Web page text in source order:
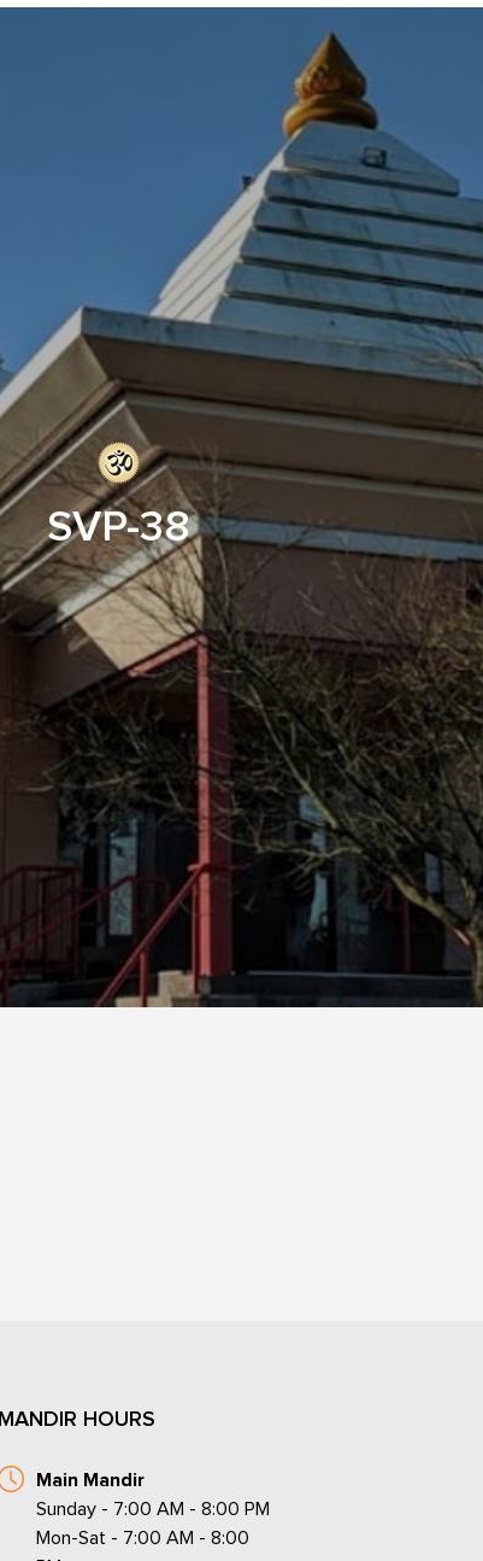
SVP-38
MANDIR HOURS
Main Mandir
Sunday - 7:00 AM - 8:00 PM
Mon-Sat - 7:00 AM - 8:00